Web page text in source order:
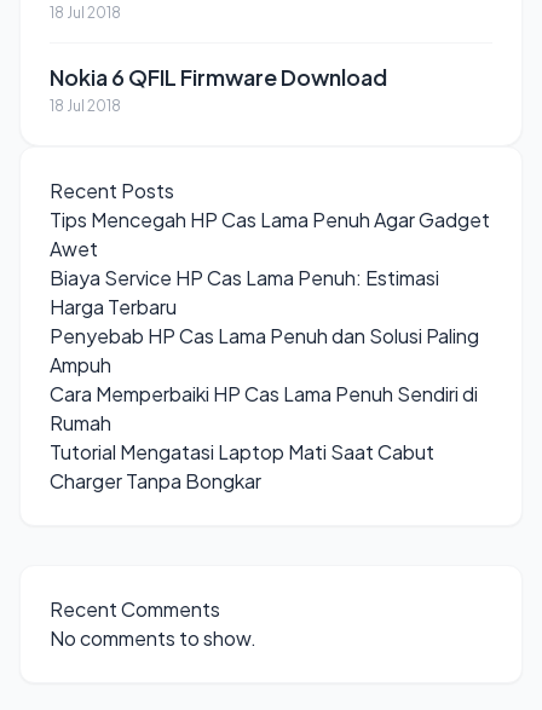
18 Jul 2018
Nokia 6 QFIL Firmware Download
18 Jul 2018
Recent Posts
Tips Mencegah HP Cas Lama Penuh Agar Gadget
Awet
Biaya Service HP Cas Lama Penuh: Estimasi
Harga Terbaru
Penyebab HP Cas Lama Penuh dan Solusi Paling
Ampuh
Cara Memperbaiki HP Cas Lama Penuh Sendiri di
Rumah
Tutorial Mengatasi Laptop Mati Saat Cabut
Charger Tanpa Bongkar
Recent Comments
No comments to show.